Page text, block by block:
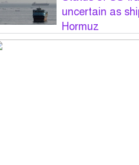
uncertain as
Hormuz